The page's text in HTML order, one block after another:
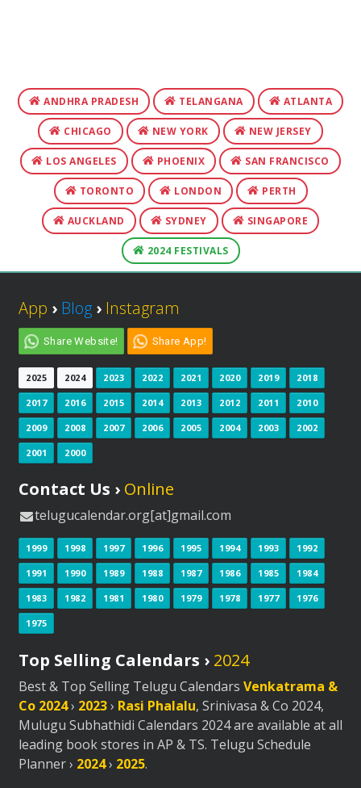
ANDHRA PRADESH TELANGANA ATLANTA
CHICAGO NEW YORK NEW JERSEY
LOS ANGELES PHOENIX SAN FRANCISCO
TORONTO LONDON PERTH
AUCKLAND SYDNEY SINGAPORE
2024 FESTIVALS
App › Blog › Instagram
Share Website! Share App!
2025 2024 2023 2022 2021 2020 2019 2018
2017 2016 2015 2014 2013 2012 2011 2010
2009 2008 2007 2006 2005 2004 2003 2002
2001 2000
Contact Us › Online
telugucalendar.org[at]gmail.com
1999 1998 1997 1996 1995 1994 1993 1992
1991 1990 1989 1988 1987 1986 1985 1984
1983 1982 1981 1980 1979 1978 1977 1976
1975
Top Selling Calendars › 2024
Best & Top Selling Telugu Calendars Venkatrama &
Co 2024› 2023› Rasi Phalalu, Srinivasa & Co 2024,
Mulugu Subhathidi Calendars 2024 are available at all
leading book stores in AP & TS. Telugu Schedule
Planner › 2024› 2025.